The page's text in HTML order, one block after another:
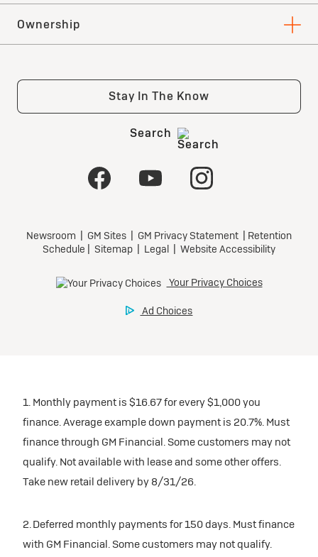
1. Monthly payment is $16.67 for every $1,000 you
finance. Average example down payment is 20.7%. Must
finance through GM Financial. Some customers may not
qualify. Not available with lease and some other offers.
Take new retail delivery by 8/31/26.
2. Deferred monthly payments for 150 days. Must finance
with GM Financial. Some customers may not qualify.